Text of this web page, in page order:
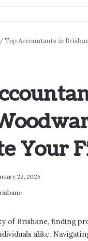
/Top Accountants in
Your
22, 2026
of Brisbane, finding
alike.